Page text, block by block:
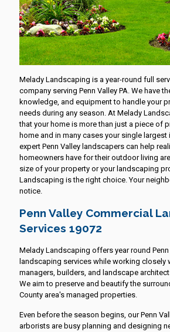
Melady Landscaping is a year-round full
company serving Penn Valley PA. We have
knowledge, and equipment to handle your
needs during any season. At Melady
that your home is more than just a piece of
home and in many cases your single largest
expert Penn Valley landscapers can help
homeowners have for their outdoor living
size of your property or your landscaping
Landscaping is the right choice. Your
notice.
Penn Valley Commercial
Services 19072
Melady Landscaping offers year round Penn
landscaping services while working closely
managers, builders, and landscape
We aim to preserve and beautify the
County area's managed properties.
Even before the season begins, our Penn
arborists are busy planning and designing